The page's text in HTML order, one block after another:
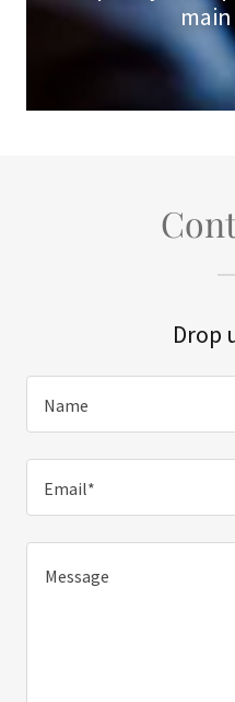
Drop
Name
Email*